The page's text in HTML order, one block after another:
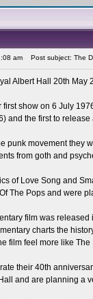
am Post subject: The
Albert Hall 20th May
show on 6 July
and the first to
punk movement they
from goth and
of Love Song and
The Pops and were
film was
charts the
film feel more like
their 40th
and are planning a